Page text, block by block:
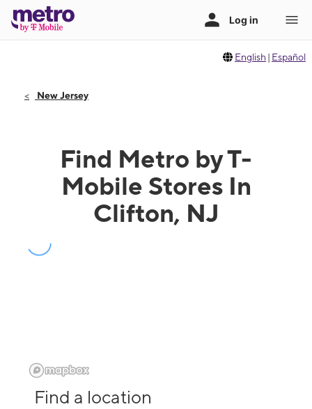
English | Español
New Jersey
Find Metro by T-
Mobile Stores In
Clifton, NJ
Find a location